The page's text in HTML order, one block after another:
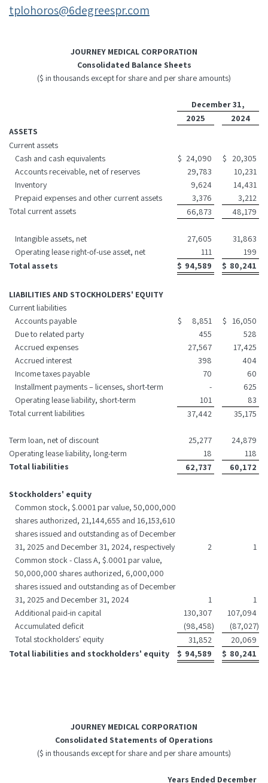
tplohoros@6degreespr.com
JOURNEY MEDICAL CORPORATION
Consolidated Balance Sheets
($ in thousands except for share and per share amounts)
December 31,
2025
2024
ASSETS
Current assets
Cash and cash equivalents
$ 24,090 $
20,305
Accounts receivable, net of reserves
29,783
10,231
Inventory
9,624
14,431
Prepaid expenses and other current assets
3,376
3,212
Total current assets
66,873 48,179
Intangible assets, net 27,605
31,863
Operating lease right-of-use asset, net
111
199
Total assets
$ 94,589 $ 80,241
LIABILITIES AND STOCKHOLDERS' EQUITY
Current liabilities
Accounts payable
$ 8,851 $ 16,050
Due to related party
455
528
Accrued expenses
27,567
17,425
Accrued interest
398
404
Income taxes payable
70
60
Installment payments – licenses, short-term
-
625
Operating lease liability, short-term
101
83
Total current liabilities
37,442 35,175
Term loan, net of discount 25,277
24,879
Operating lease liability, long-term
18
118
Total liabilities
62,737 60,172
Stockholders' equity
Common stock, $.0001 par value, 50,000,000
shares authorized, 21,144,655 and 16,153,610
shares issued and outstanding as of December
31, 2025 and December 31, 2024, respectively
2
1
Common stock - Class A, $.0001 par value,
50,000,000 shares authorized, 6,000,000
shares issued and outstanding as of December
31, 2025 and December 31, 2024
1
1
Additional paid-in capital
130,307
107,094
Accumulated deficit
(98,458) (87,027)
Total stockholders' equity
31,852
20,069
Total liabilities and stockholders' equity
$ 94,589 $ 80,241
JOURNEY MEDICAL CORPORATION
Consolidated Statements of Operations
($ in thousands except for share and per share amounts)
Years Ended December